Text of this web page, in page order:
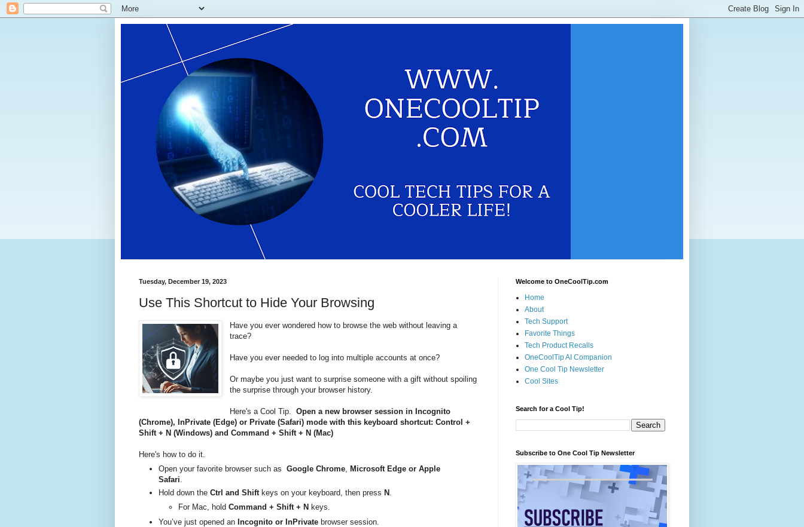
Tuesday, December 19, 2023
Use This Shortcut to Hide Your Browsing
Have you ever wondered how to browse the web without leaving a
trace?
Have you ever needed to log into multiple accounts at once?
Or maybe you just want to surprise someone with a gift without spoiling
the surprise through your browser history.
Here's a Cool Tip.Open a new browser session in Incognito
(Chrome), InPrivate (Edge) or Private (Safari) mode with this keyboard shortcut: Control +
Shift + N (Windows) and Command + Shift + N (Mac)
Here's how to do it.
Open your favorite browser such as Google Chrome, Microsoft Edge or Apple
Safari.
Hold down the Ctrl and Shift keys on your keyboard, then press N
For Mac, hold Command + Shift + N keys.
You’ve just opened an Incognito or InPrivate browser session.
Welcome to OneCoolTip.com
Home
About
Tech Support
Favorite Things
Tech Product Recalls
OneCoolTip AI Companion
One Cool Tip Newsletter
Cool Sites
Search for a Cool Tip!
Subscribe to One Cool Tip Newsletter